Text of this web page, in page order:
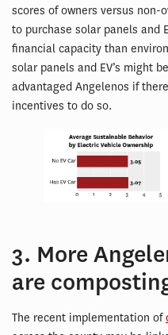
scores of owners versus non-
to purchase solar panels and
financial capacity than
solar panels and EV’s might
advantaged Angelenos if
incentives to do so.
3. More
are
The recent implementation of